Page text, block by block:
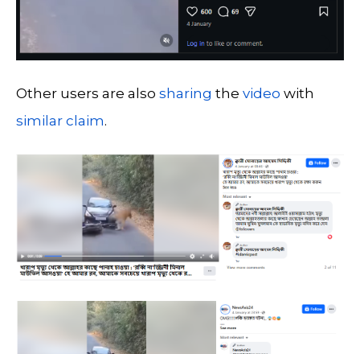
Other users are also sharing the video with
similar claim.